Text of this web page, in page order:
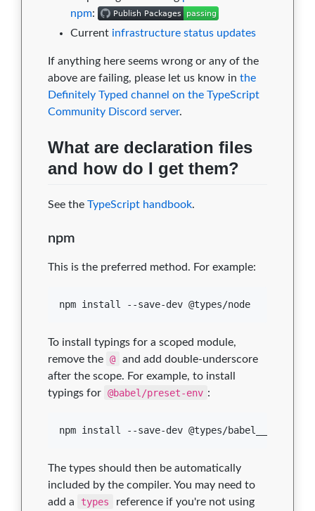
npm:
Current infrastructure status updates
If anything here seems wrong or any of the
above are failing, please let us know in the
Definitely Typed channel on the TypeScript
Community Discord server.
What are declaration files
and how do I get them?
See the TypeScript handbook.
npm
This is the preferred method. For example:
npm install --save-dev @types/node
To install typings for a scoped module,
remove the @
and add double-underscore
after the scope. For example, to install
typings for @babel/preset-env :
npm install --save-dev @types/babel__preset-
The types should then be automatically
included by the compiler. You may need to
add a
types
reference if you're not using